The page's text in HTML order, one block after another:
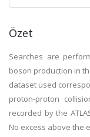
Özet
Searches are
boson production in
dataset used
proton-proton
recorded by the
No excess above the